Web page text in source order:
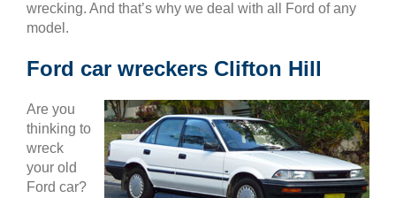
wrecking. And that’s why we deal with all Ford of any
model.
Ford car wreckers Clifton Hill
Are you
thinking to
wreck
your old
Ford car?